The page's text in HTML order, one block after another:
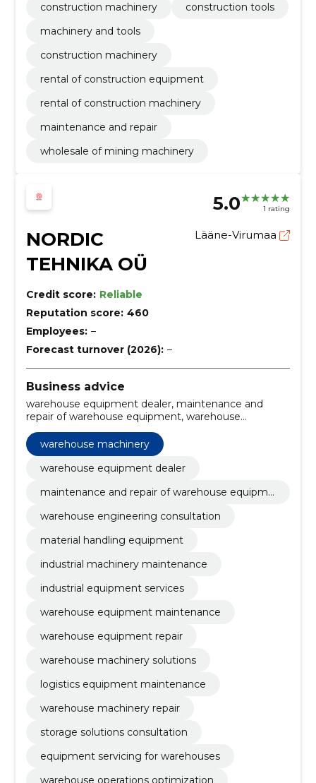
construction machinery
construction tools
machinery and tools
construction machinery
rental of construction equipment
rental of construction machinery
maintenance and repair
wholesale of mining machinery
5.0 1 rating
NORDIC
TEHNIKA OÜ
Lääne-Virumaa
Credit score: Reliable
Reputation score: 460
Employees: –
Forecast turnover (2026): –
Business advice
warehouse equipment dealer, maintenance and
repair of warehouse equipment, warehouse
material handling equipment, industrial machinery
maintenance, industrial equipment services,
warehouse equipment maintenance, warehouse
warehouse machinery
warehouse equipment dealer
maintenance and repair of warehouse equipme
warehouse engineering consultation
material handling equipment
industrial machinery maintenance
industrial equipment services
warehouse equipment maintenance
warehouse equipment repair
warehouse machinery solutions
logistics equipment maintenance
warehouse machinery repair
storage solutions consultation
equipment servicing for warehouses
warehouse operations optimization